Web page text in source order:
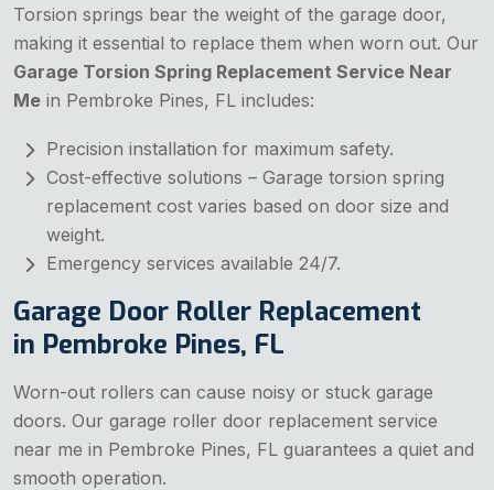
Torsion springs bear the weight of the garage door,
making it essential to replace them when worn out. Our
Garage Torsion Spring Replacement Service Near
Me in Pembroke Pines, FL includes:
Precision installation for maximum safety.
Cost-effective solutions – Garage torsion spring
replacement cost varies based on door size and
weight.
Emergency services available 24/7.
Garage Door Roller Replacement
in Pembroke Pines, FL
Worn-out rollers can cause noisy or stuck garage
doors. Our garage roller door replacement service
near me in Pembroke Pines, FL guarantees a quiet and
smooth operation.